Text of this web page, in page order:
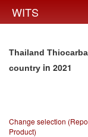
WITS
Thailand
country in 2021
Change selection
Product)